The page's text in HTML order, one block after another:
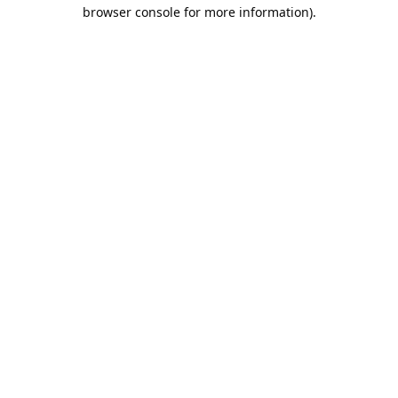
browser console for more information).